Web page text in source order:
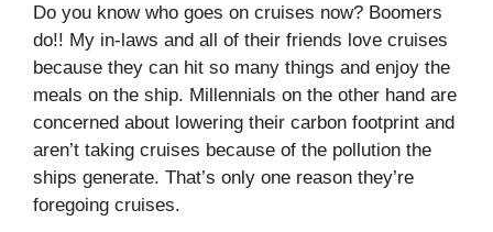
Do you know who goes on cruises now? Boomers
do!! My in-laws and all of their friends love cruises
because they can hit so many things and enjoy the
meals on the ship. Millennials on the other hand are
concerned about lowering their carbon footprint and
aren’t taking cruises because of the pollution the
ships generate. That’s only one reason they’re
foregoing cruises.